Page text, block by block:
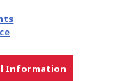
cipta terpelihara.
Information